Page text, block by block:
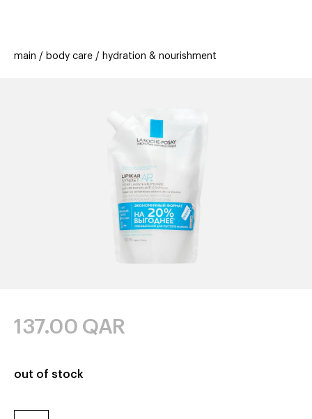
offers
stores new trending
main body care hydration & nourishment
137.00 QAR
out of stock